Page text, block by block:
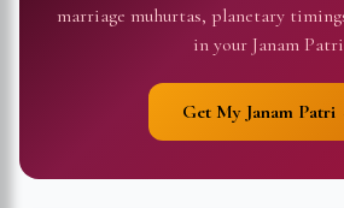
marriage muhurtas, planetary
in your Janam
Get My Janam